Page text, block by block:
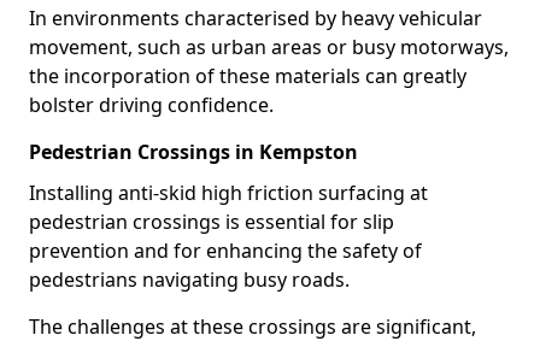
In environments characterised by heavy vehicular
movement, such as urban areas or busy motorways,
the incorporation of these materials can greatly
bolster driving confidence.
Pedestrian Crossings in Kempston
Installing anti-skid high friction surfacing at
pedestrian crossings is essential for slip
prevention and for enhancing the safety of
pedestrians navigating busy roads.
The challenges at these crossings are significant,